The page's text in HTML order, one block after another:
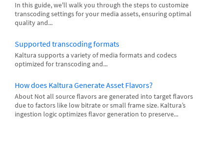
In this guide, we'll walk you through the steps to customize
transcoding settings for your media assets, ensuring optimal
quality and...
Supported transcoding formats
Kaltura supports a variety of media formats and codecs
optimized for transcoding and...
How does Kaltura Generate Asset Flavors?
About Not all source flavors are generated into target flavors
due to factors like low bitrate or small frame size. Kaltura’s
ingestion logic optimizes flavor generation to preserve...